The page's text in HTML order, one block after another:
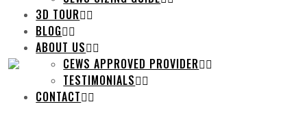
3D TOUR
BLOG
ABOUT US
CEWS APPROVED PROVIDER
TESTIMONIALS
CONTACT